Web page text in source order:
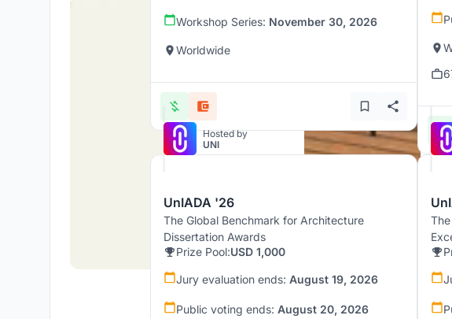
Workshop Series: November 30, 2026
Worldwide
Hosted by
UNI
UnIADA '26
The Global Benchmark for Architecture
Dissertation Awards
Prize Pool:USD 1,000
Jury evaluation ends: August 19, 2026
Public voting ends: August 20, 2026